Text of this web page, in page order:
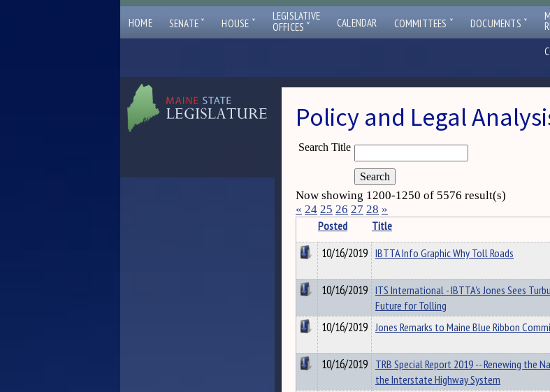
HOME SENATE ˇ HOUSE ˇ
LEGISLATIVE
OFFICES ˇ CALENDAR COMMITTEES ˇ DOCUMENTS ˇ
Policy and Legal
Search Title
Now showing 1200-1250 of 5576 result(s)
« 24 25 26 27 28 »
Posted Title
10/16/2019 IBTTA Info Graphic Why Toll Roads
10/16/2019 ITS International - IBTTA's Jones Sees
Future for Tolling
10/16/2019 Jones Remarks to Maine Blue Ribbon
10/16/2019 TRB Special Report 2019 -- Renewing the
the Interstate Highway System